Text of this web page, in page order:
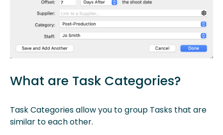
What are Task Categories?
Task Categories allow you to group Tasks that are
similar to each other.